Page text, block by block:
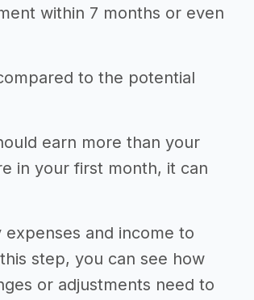
within 7 months or even
to the potential
earn more than your
in your first month, it can
and income to
step, you can see how
or adjustments need to